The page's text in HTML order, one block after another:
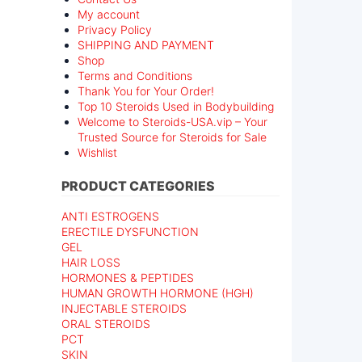
My account
Privacy Policy
SHIPPING AND PAYMENT
Shop
Terms and Conditions
Thank You for Your Order!
Top 10 Steroids Used in Bodybuilding
Welcome to Steroids-USA.vip – Your
Trusted Source for Steroids for Sale
Wishlist
PRODUCT CATEGORIES
ANTI ESTROGENS
ERECTILE DYSFUNCTION
GEL
HAIR LOSS
HORMONES & PEPTIDES
HUMAN GROWTH HORMONE (HGH)
INJECTABLE STEROIDS
ORAL STEROIDS
PCT
SKIN